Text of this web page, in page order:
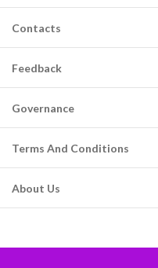
Contacts
Feedback
Governance
Terms And Conditions
About Us